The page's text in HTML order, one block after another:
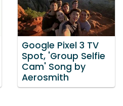
Google Pixel 3 TV
Spot, 'Group Selfie
Cam' Song by
Aerosmith